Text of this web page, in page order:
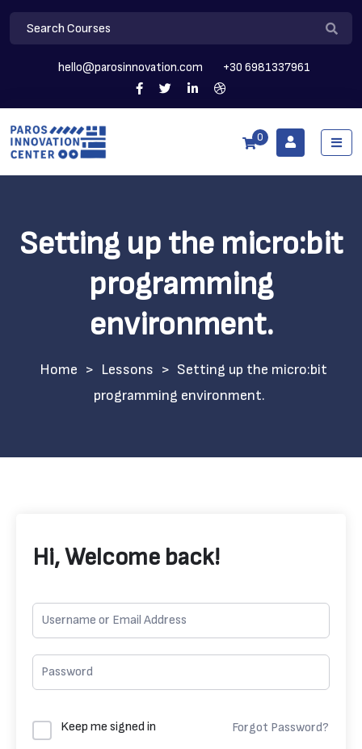
hello@parosinnovation.com +30 6981337961
0
Setting up the micro:bit
programming
environment.
> Lessons > Setting up the micro:bit
programming environment.
Hi, Welcome back!
Keep me signed in Forgot Password?